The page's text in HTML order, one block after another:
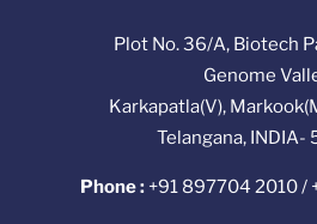
Plot No. 36/A, Biotech
Genome
Karkapatla(V),
Telangana, INDIA-
Phone : +91 897704 2010 /